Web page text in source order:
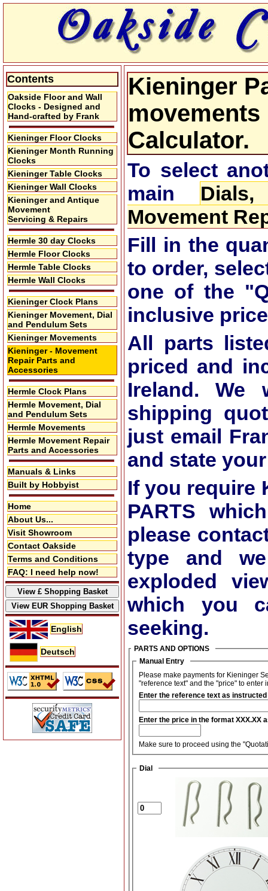
Contents
Oakside Floor and Wall
Clocks - Designed and
Hand-crafted by Frank
Kieninger Floor Clocks
Kieninger Month Running
Clocks
Kieninger Table Clocks
Kieninger Wall Clocks
Kieninger and Antique
Movement
Servicing & Repairs
Hermle 30 day Clocks
Hermle Floor Clocks
Hermle Table Clocks
Hermle Wall Clocks
Kieninger Clock Plans
Kieninger Movement, Dial
and Pendulum Sets
Kieninger Movements
Kieninger - Movement
Repair Parts and
Accessories
Hermle Clock Plans
Hermle Movement, Dial
and Pendulum Sets
Hermle Movements
Hermle Movement Repair
Parts and Accessories
Manuals & Links
Built by Hobbyist
Home
About Us...
Visit Showroom
Contact Oakside
Terms and Conditions
FAQ: I need help now!
English
Deutsch
Kieninger
Calculator.
To select
main
Movement
Fill in the
to order,
one of the
inclusive
All parts
priced and
Ireland.
shipping
just email
and state
If you require
PARTS
please
type and
exploded
which you
seeking.
PARTS AND OPTIONS
Manual Entry
Please make payments for Kieninger
"reference text" and the "price" to enter
Enter the reference text as
Enter the price in the format
Make sure to proceed using the
Dial